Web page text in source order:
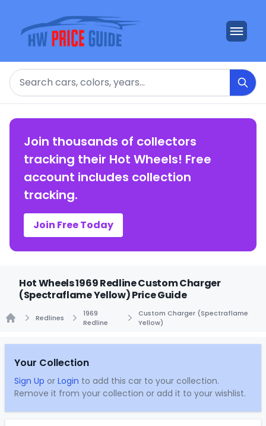
Search
Join thousands of collectors
tracking their Hot Wheels! Free
account includes collection
tracking.
Join Free Today
Hot Wheels 1969 Redline Custom Charger
(Spectraflame Yellow) Price Guide
Redlines
1969
Redline
Custom Charger (Spectraflame
Yellow)
Your Collection
Sign Up or Login to add this car to your collection.
Remove it from your collection or add it to your wishlist.